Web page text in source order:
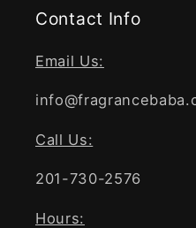
Contact Info
Email Us:
Call Us:
201-730-2576
Hours: